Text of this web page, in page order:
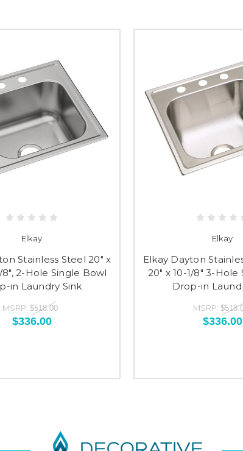
Elkay
Stainless Steel 20" x
8", 2-Hole Single Bowl
in Laundry Sink
MSRP: $518.00
$336.00
Elkay
Elkay Dayton
20" x 10-1/8" 3-Hole
Drop-in
MSRP:
$336.00